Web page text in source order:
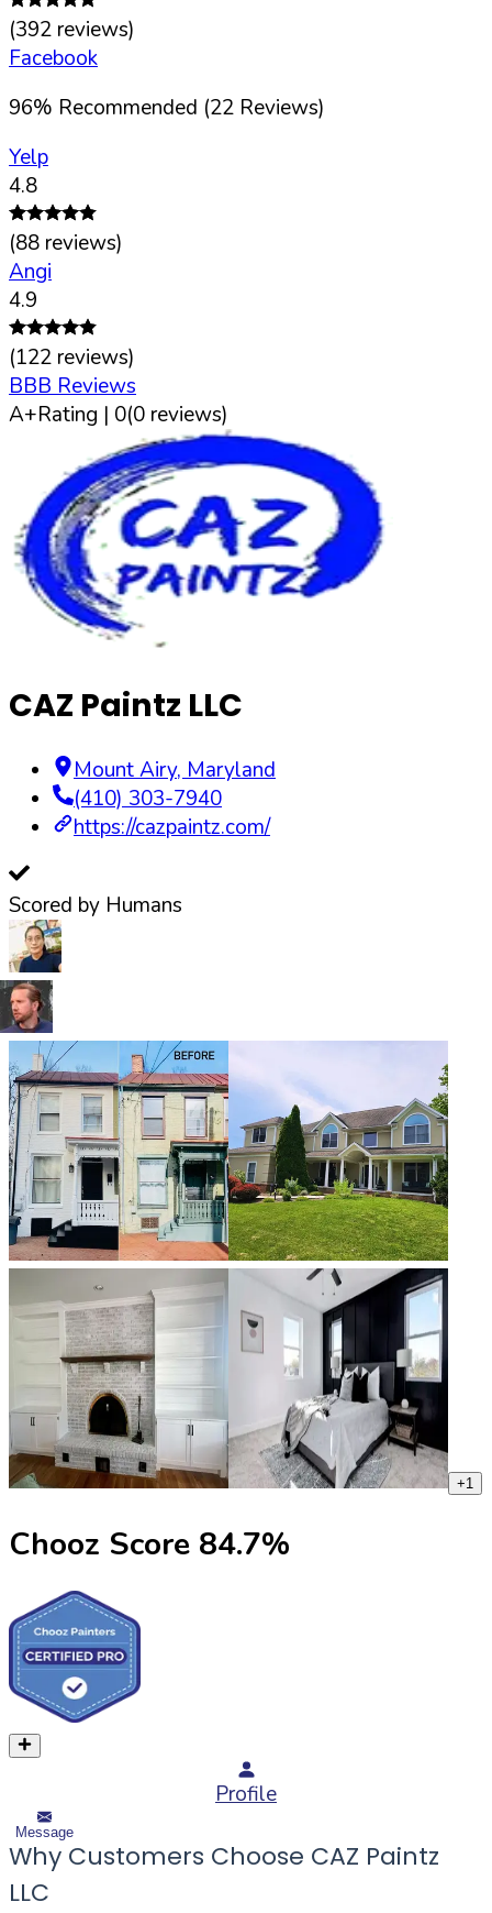
(392 reviews)
Facebook
96% Recommended (22 Reviews)
Yelp
4.8
(88 reviews)
Angi
4.9
(122 reviews)
BBB Reviews
A+Rating | 0(0 reviews)
CAZ Paintz LLC
Mount Airy, Maryland
(410) 303-7940
https://cazpaintz.com/
Scored by Humans
+1
Chooz Score 84.7%
Profile
Message
Why Customers Choose CAZ Paintz
LLC